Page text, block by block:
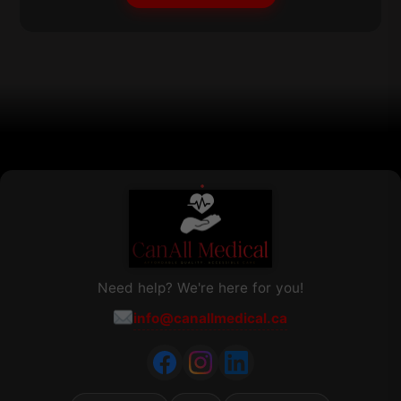
Need help? We're here for you!
info@canallmedical.ca